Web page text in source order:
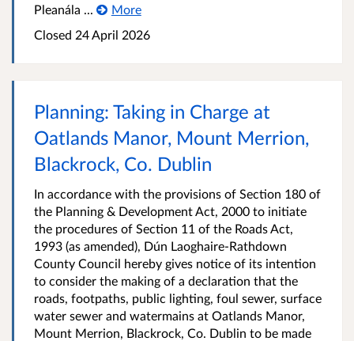
Pleanála ...
More
Closed 24 April 2026
Planning: Taking in Charge at
Oatlands Manor, Mount Merrion,
Blackrock, Co. Dublin
In accordance with the provisions of Section 180 of
the Planning & Development Act, 2000 to initiate
the procedures of Section 11 of the Roads Act,
1993 (as amended), Dún Laoghaire-Rathdown
County Council hereby gives notice of its intention
to consider the making of a declaration that the
roads, footpaths, public lighting, foul sewer, surface
water sewer and watermains at Oatlands Manor,
Mount Merrion, Blackrock, Co. Dublin to be made